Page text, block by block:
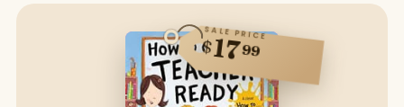
SALE PRICE
$1799